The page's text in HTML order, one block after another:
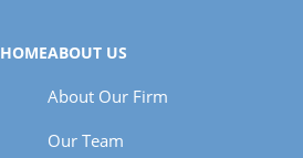
HOMEABOUT US
About Our Firm
Our Team